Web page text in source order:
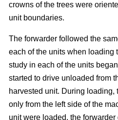
crowns of the trees were
unit boundaries.
The forwarder followed the
each of the units when loading
study in each of the units
started to drive unloaded from
harvested unit. During loading,
only from the left side of the
unit were loaded, the